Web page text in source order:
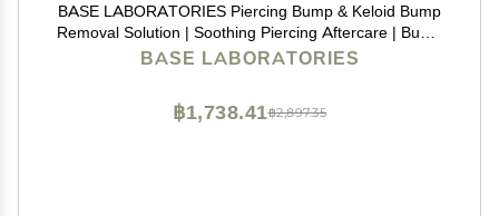
BASE LABORATORIES Piercing Bump & Keloid Bump
Removal Solution | Soothing Piercing Aftercare | Bump
Keloid Scar Removal | Ear & Nose Piercing Cleaner for
BASE LABORATORIES
฿2,897.35
฿1,738.41